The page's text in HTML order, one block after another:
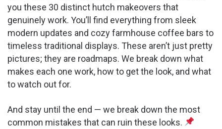
you these 30 distinct hutch makeovers that
genuinely work. You’ll find everything from sleek
modern updates and cozy farmhouse coffee bars to
timeless traditional displays. These aren’t just pretty
pictures; they are roadmaps. We break down what
makes each one work, how to get the look, and what
to watch out for.
And stay until the end — we break down the most
common mistakes that can ruin these looks.